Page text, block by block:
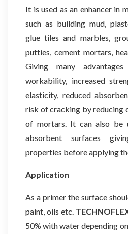
It is used as an enhancer in
such as building mud,
glue tiles and marbles,
putties, cement mortars,
Giving many
workability, increased
elasticity, reduced
risk of cracking by reducing
of mortars. It can also be
absorbent surfaces
properties before applying
Application
As a primer the surface
paint, oils etc.
50% with water depending